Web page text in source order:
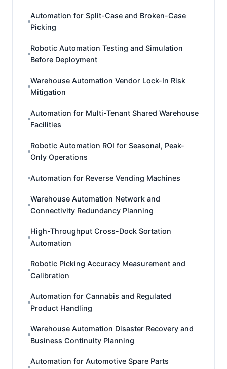
Automation for Split-Case and Broken-Case
Picking
Robotic Automation Testing and Simulation
Before Deployment
Warehouse Automation Vendor Lock-In Risk
Mitigation
Automation for Multi-Tenant Shared Warehouse
Facilities
Robotic Automation ROI for Seasonal, Peak-
Only Operations
Automation for Reverse Vending Machines
Warehouse Automation Network and
Connectivity Redundancy Planning
High-Throughput Cross-Dock Sortation
Automation
Robotic Picking Accuracy Measurement and
Calibration
Automation for Cannabis and Regulated
Product Handling
Warehouse Automation Disaster Recovery and
Business Continuity Planning
Automation for Automotive Spare Parts